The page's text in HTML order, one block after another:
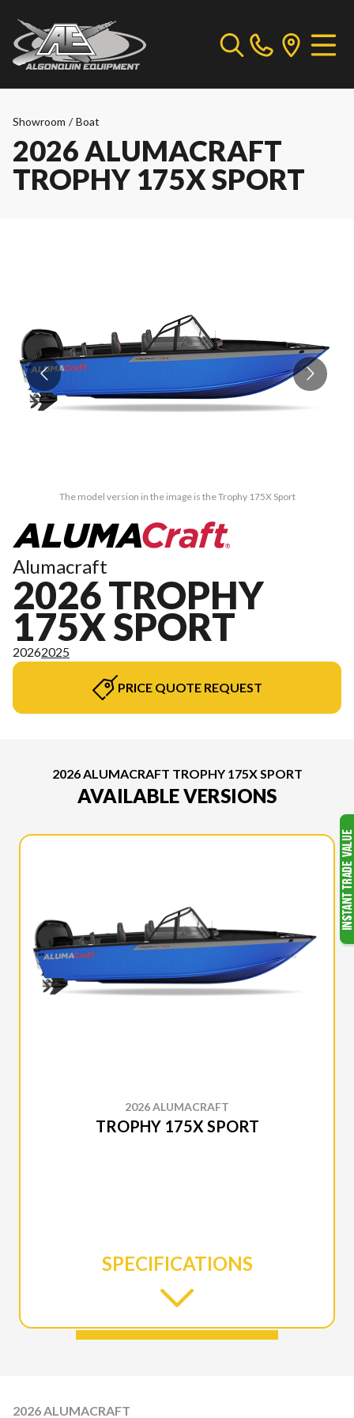
Showroom / Boat
2026 ALUMACRAFT
TROPHY 175X SPORT
The model version in the image is the Trophy 175X Sport
Alumacraft
2026 TROPHY
175X SPORT
20262025
PRICE QUOTE REQUEST
2026 ALUMACRAFT TROPHY 175X SPORT
AVAILABLE VERSIONS
2026 ALUMACRAFT
TROPHY 175X SPORT
SPECIFICATIONS
2026 ALUMACRAFT